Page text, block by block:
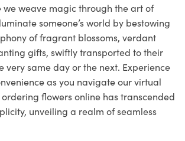
we weave magic through the art of
someone’s world by bestowing
of fragrant blossoms, verdant
gifts, swiftly transported to their
very same day or the next. Experience
as you navigate our virtual
flowers online has transcended
unveiling a realm of seamless